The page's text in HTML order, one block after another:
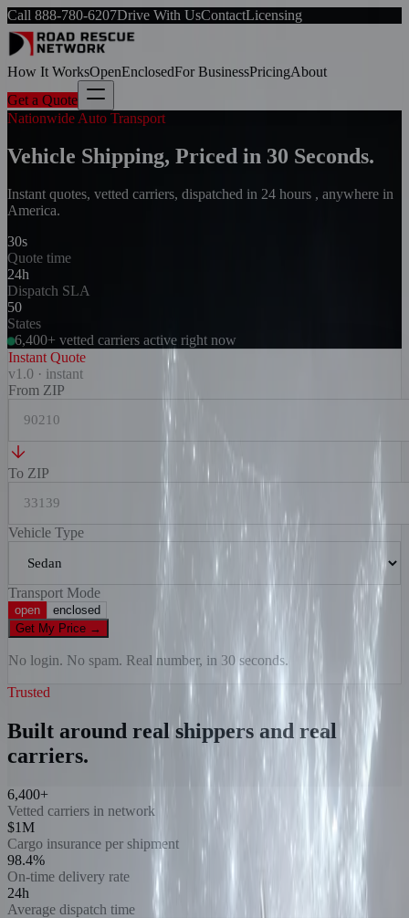
Call 888-780-6207Drive With UsContactLicensing
How It WorksOpenEnclosedFor BusinessPricingAbout
Get a Quote
Nationwide Auto Transport
Vehicle Shipping, Priced in 30 Seconds.
Instant quotes, vetted carriers, dispatched in 24 hours , anywhere in
America.
30s
Quote time
24h
Dispatch SLA
50
States
6,400+ vetted carriers active right now
Instant Quote
v1.0 · instant
From ZIP
To ZIP
Vehicle Type
Transport Mode
open
enclosed
Get My Price →
No login. No spam. Real number, in 30 seconds.
Trusted
Built around real shippers and real
carriers.
6,400+
Vetted carriers in network
$1M
Cargo insurance per shipment
98.4%
On-time delivery rate
24h
Average dispatch time